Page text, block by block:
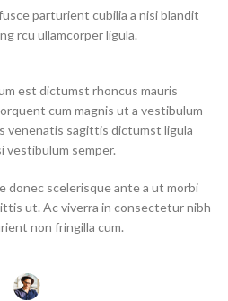
parturient cubilia a nisi blandit
rcu ullamcorper ligula.
est dictumst rhoncus mauris
cum magnis ut a vestibulum
venenatis sagittis dictumst ligula
vestibulum semper.
donec scelerisque ante a ut morbi
ut. Ac viverra in consectetur nibh
non fringilla cum.